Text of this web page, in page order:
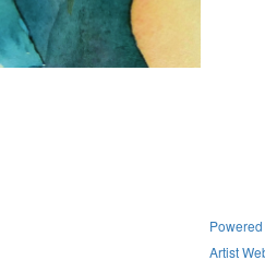
Artist